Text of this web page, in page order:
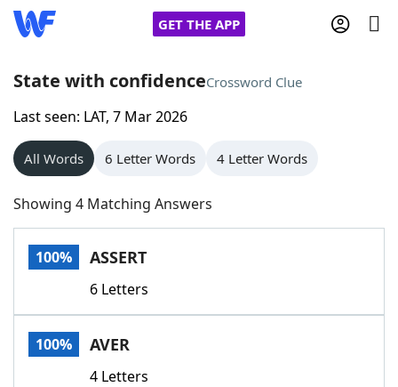
GET THE APP
Home
Words With Friends
NYT Crossplay Cheat
Scrabble
Today's NYT GamesHints & Answers
Word GamesHelpers
State with confidenceCrossword Clue
Last seen: LAT, 7 Mar 2026
All Words 6 Letter Words 4 Letter Words
Showing 4 Matching Answers
100% ASSERT
6 Letters
100% AVER
4 Letters